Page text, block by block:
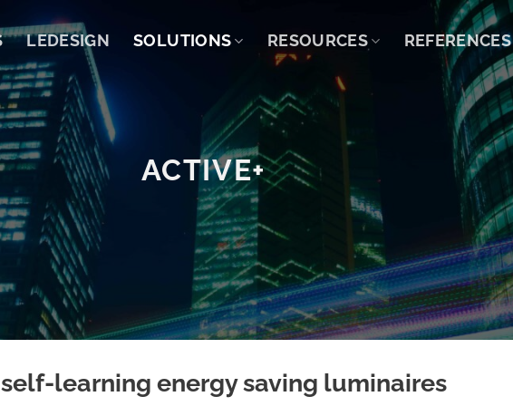
LEDESIGN SOLUTIONS RESOURCES REFERENCES
ACTIVE+
self-learning energy saving luminaires